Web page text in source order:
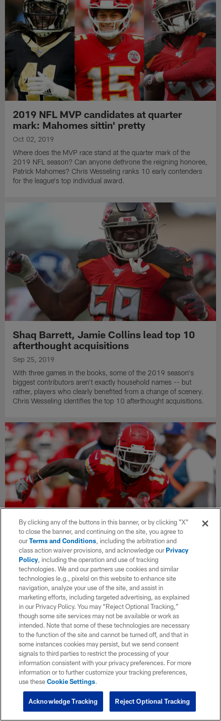
2019 NFL MVP candidates at quarter
mark: Mahomes sittin' pretty
Oct 02, 2019
Where does the MVP race stand at the quarter mark of the
2019 NFL season? Can anyone dethrone the reigning honoree,
Patrick Mahomes? Chris Wesseling ranks 10 early contenders
for the league's top individual award.
Shaq Barrett, Jamie Collins lead top 10
afterthought acquisitions
Sep 25, 2019
With three games in the books, some of the 2019 season's
biggest contributors aren't exactly household names -- but
rather, players who clearly benefited from a change of scenery.
Chris Wesseling identifies the top 10 afterthought acquisitions.
Dalvin Cook, Sammy Watkins among top
10 transformed players
Sep 11, 2019
In the wake of the first full week of the 2019 NFL campaign,
Chris Wesseling spotlights bounce-back candidates and
unheralded role players thrust into the limelight of the new
season.
By clicking any of the buttons in this banner, or by clicking "X"
to close the banner, and continuing on the site, you agree to
ourTerms and Conditions, including the arbitration and
class action waiver provisions, and acknowledge ourPrivacy
Policy, including the operation and use of tracking
technologies. We and our partners use cookies and similar
technologies (e.g., pixels) on this website to enhance site
navigation, analyze your use of the site, and assist in
marketing efforts, including targeted advertising, as explained
in our Privacy Policy. You may “Reject Optional Tracking,”
though some site services may not be available or work as
intended. Note that some of these technologies are necessary
to the function of the site and cannot be turned off, and that in
some instances cookies may persist, but we send consent
signals to third parties to restrict the processing of your
information consistent with your privacy preferences. For more
information or to further customize your tracking preferences,
use theseCookie Settings.
Reject Optional Tracking
Acknowledge Tracking